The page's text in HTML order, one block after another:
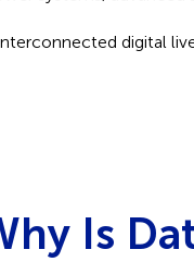
digital
Is